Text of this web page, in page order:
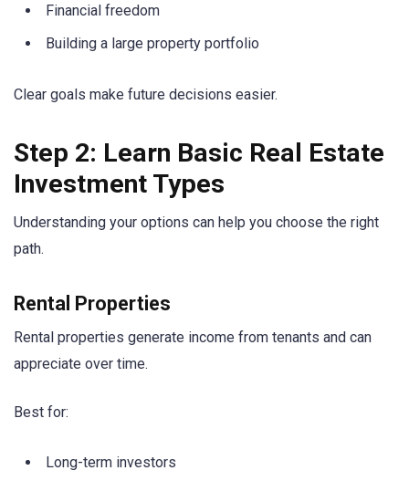
Financial freedom
Building a large property portfolio
Clear goals make future decisions easier.
Step 2: Learn Basic Real Estate
Investment Types
Understanding your options can help you choose the right
path.
Rental Properties
Rental properties generate income from tenants and can
appreciate over time.
Best for:
Long-term investors